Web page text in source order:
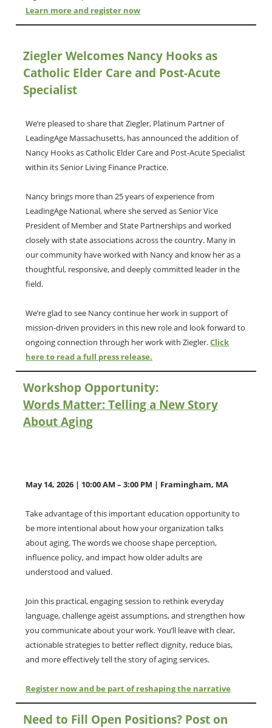
Learn more and register now
Ziegler Welcomes Nancy Hooks as
Catholic Elder Care and Post-Acute
Specialist
We’re pleased to share that Ziegler, Platinum Partner of
LeadingAge Massachusetts, has announced the addition of
Nancy Hooks as Catholic Elder Care and Post-Acute Specialist
within its Senior Living Finance Practice.
Nancy brings more than 25 years of experience from
LeadingAge National, where she served as Senior Vice
President of Member and State Partnerships and worked
closely with state associations across the country. Many in
our community have worked with Nancy and know her as a
thoughtful, responsive, and deeply committed leader in the
field.
We’re glad to see Nancy continue her work in support of
mission-driven providers in this new role and look forward to
ongoing connection through her work with Ziegler.Click
here to read a full press release.
Workshop Opportunity:
Words Matter: Telling a New Story
About Aging
May 14, 2026 | 10:00 AM – 3:00 PM | Framingham, MA
Take advantage of this important education opportunity to
be more intentional about how your organization talks
about aging. The words we choose shape perception,
influence policy, and impact how older adults are
understood and valued.
Join this practical, engaging session to rethink everyday
language, challenge ageist assumptions, and strengthen how
you communicate about your work. You’ll leave with clear,
actionable strategies to better reflect dignity, reduce bias,
and more effectively tell the story of aging services.
Register now and be part of reshaping the narrative
Need to Fill Open Positions? Post on